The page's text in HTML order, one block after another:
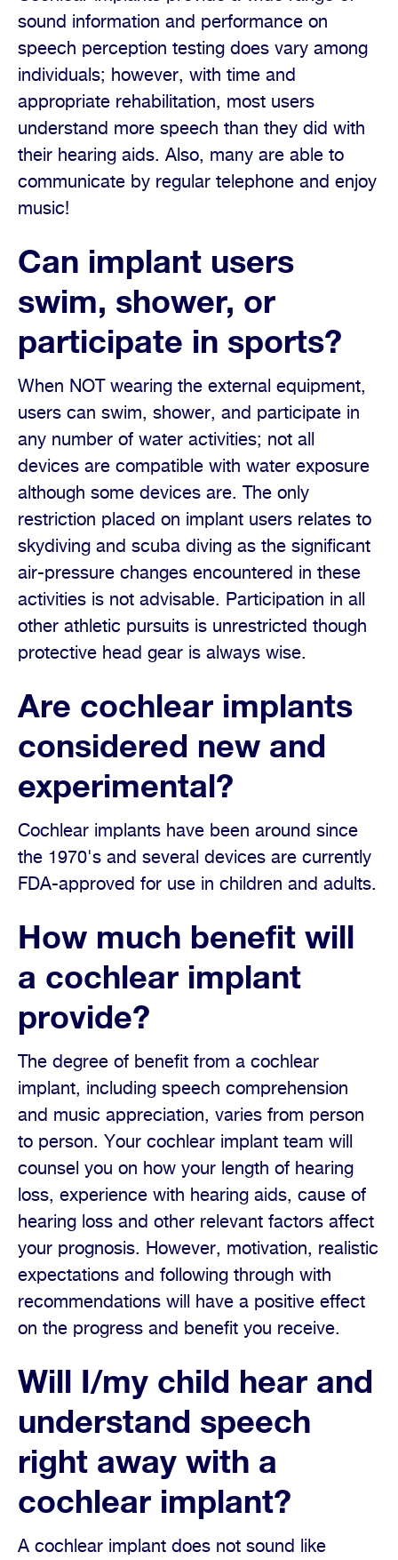
sound information and performance on
speech perception testing does vary among
individuals; however, with time and
appropriate rehabilitation, most users
understand more speech than they did with
their hearing aids. Also, many are able to
communicate by regular telephone and enjoy
music!
Can implant users
swim, shower, or
participate in sports?
When NOT wearing the external equipment,
users can swim, shower, and participate in
any number of water activities; not all
devices are compatible with water exposure
although some devices are. The only
restriction placed on implant users relates to
skydiving and scuba diving as the significant
air-pressure changes encountered in these
activities is not advisable. Participation in all
other athletic pursuits is unrestricted though
protective head gear is always wise.
Are cochlear implants
considered new and
experimental?
Cochlear implants have been around since
the 1970's and several devices are currently
FDA-approved for use in children and adults.
How much benefit will
a cochlear implant
provide?
The degree of benefit from a cochlear
implant, including speech comprehension
and music appreciation, varies from person
to person. Your cochlear implant team will
counsel you on how your length of hearing
loss, experience with hearing aids, cause of
hearing loss and other relevant factors affect
your prognosis. However, motivation, realistic
expectations and following through with
recommendations will have a positive effect
on the progress and benefit you receive.
Will I/my child hear and
understand speech
right away with a
cochlear implant?
A cochlear implant does not sound like